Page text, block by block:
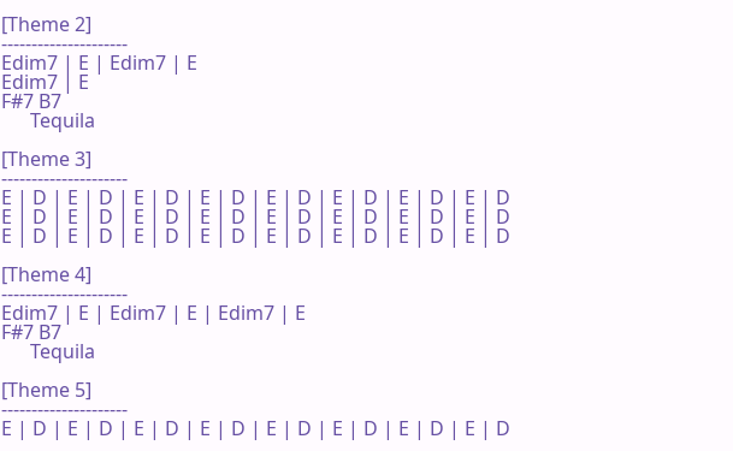
[Theme 2]
---------------------
Edim7 | E | Edim7 | E
Edim7 | E
F#7 B7
      Tequila
[Theme 3]
---------------------
E | D | E | D | E | D | E | D | E | D | E | D | E | D | E | D
E | D | E | D | E | D | E | D | E | D | E | D | E | D | E | D
E | D | E | D | E | D | E | D | E | D | E | D | E | D | E | D
[Theme 4]
---------------------
Edim7 | E | Edim7 | E | Edim7 | E
F#7 B7
      Tequila
[Theme 5]
---------------------
E | D | E | D | E | D | E | D | E | D | E | D | E | D | E | D